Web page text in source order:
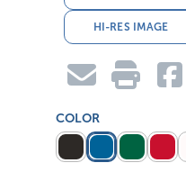
HI-RES IMAGE
COLOR